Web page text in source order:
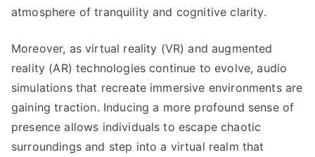
atmosphere of tranquility and cognitive clarity.
Moreover, as virtual reality (VR) and augmented
reality (AR) technologies continue to evolve, audio
simulations that recreate immersive environments are
gaining traction. Inducing a more profound sense of
presence allows individuals to escape chaotic
surroundings and step into a virtual realm that